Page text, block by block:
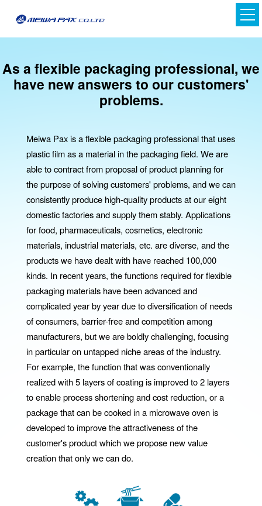
Japanese
English
As a flexible packaging professional, we
have new answers to our customers'
problems.
Meiwa Pax is a flexible packaging professional that uses
plastic film as a material in the packaging field. We are
able to contract from proposal of product planning for
the purpose of solving customers' problems, and we can
consistently produce high-quality products at our eight
domestic factories and supply them stably. Applications
for food, pharmaceuticals, cosmetics, electronic
materials, industrial materials, etc. are diverse, and the
products we have dealt with have reached 100,000
kinds. In recent years, the functions required for flexible
packaging materials have been advanced and
complicated year by year due to diversification of needs
of consumers, barrier-free and competition among
manufacturers, but we are boldly challenging, focusing
in particular on untapped niche areas of the industry.
For example, the function that was conventionally
realized with 5 layers of coating is improved to 2 layers
to enable process shortening and cost reduction, or a
package that can be cooked in a microwave oven is
developed to improve the attractiveness of the
customer's product which we propose new value
creation that only we can do.